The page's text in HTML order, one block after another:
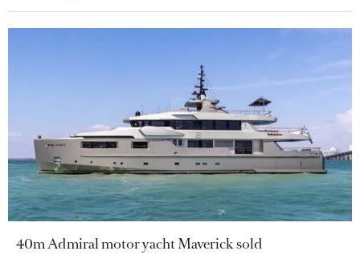
40m Admiral motor yacht Maverick sold